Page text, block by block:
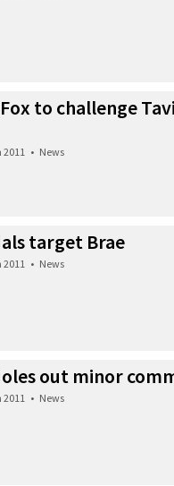
to challenge
• News
target Brae
• News
out minor
• News